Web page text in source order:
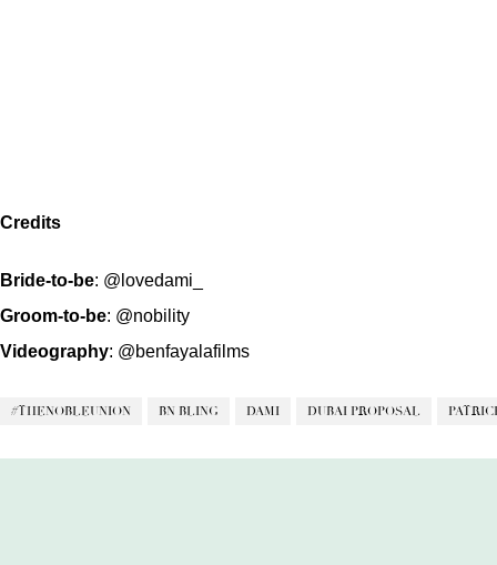
Credits
Bride-to-be: @lovedami_
Groom-to-be: @nobility
Videography: @benfayalafilms
#THENOBLEUNION BN BLING DAMI DUBAI PROPOSAL